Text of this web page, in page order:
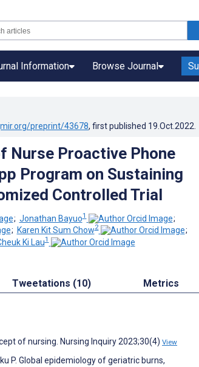
Information Browse Journal
preprint/43678, first published 19.Oct.2022
Nurse Proactive Phone
Program on Sustaining
Controlled Trial
; Jonathan Bayuo1
;
; Karen Kit Sum Chow2
;
Ki Lau1
Tweetations (10) Metrics
of nursing. Nursing Inquiry 2023;30(4) View
P. Global epidemiology of geriatric burns,